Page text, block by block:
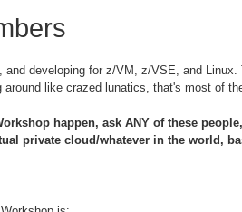
developing for z/VM, z/VSE, and
like crazed lunatics, that's most of
happen, ask ANY of these
private cloud/whatever in the world,